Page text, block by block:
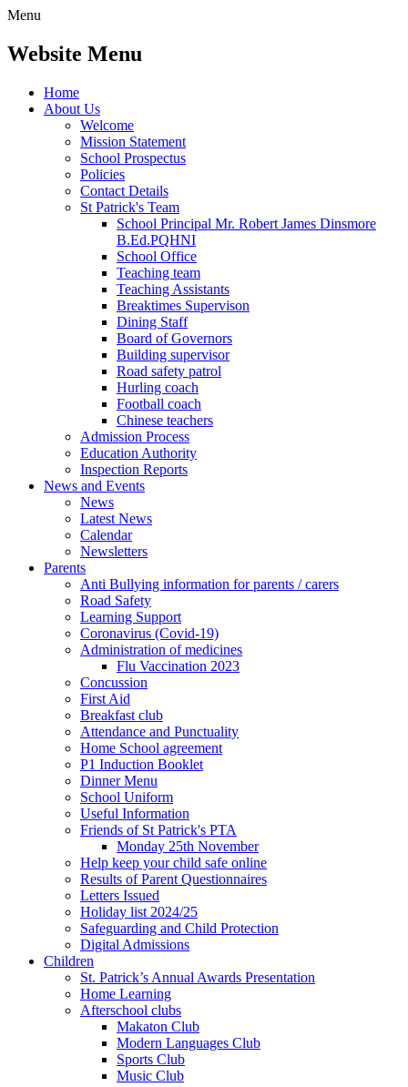
Menu
Website Menu
Home
About Us
Welcome
Mission Statement
School Prospectus
Policies
Contact Details
St Patrick's Team
School Principal Mr. Robert James Dinsmore
B.Ed.PQHNI
School Office
Teaching team
Teaching Assistants
Breaktimes Supervison
Dining Staff
Board of Governors
Building supervisor
Road safety patrol
Hurling coach
Football coach
Chinese teachers
Admission Process
Education Authority
Inspection Reports
News and Events
News
Latest News
Calendar
Newsletters
Parents
Anti Bullying information for parents / carers
Road Safety
Learning Support
Coronavirus (Covid-19)
Administration of medicines
Flu Vaccination 2023
Concussion
First Aid
Breakfast club
Attendance and Punctuality
Home School agreement
P1 Induction Booklet
Dinner Menu
School Uniform
Useful Information
Friends of St Patrick's PTA
Monday 25th November
Help keep your child safe online
Results of Parent Questionnaires
Letters Issued
Holiday list 2024/25
Safeguarding and Child Protection
Digital Admissions
Children
St. Patrick’s Annual Awards Presentation
Home Learning
Afterschool clubs
Makaton Club
Modern Languages Club
Sports Club
Music Club